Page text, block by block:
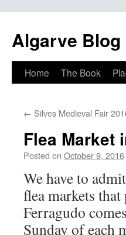
Algarve Blog
Home The Book
← Silves Medieval Fair
Flea Market
Posted on October 9, 2016
We have to
flea markets
Ferragudo
Sunday of each